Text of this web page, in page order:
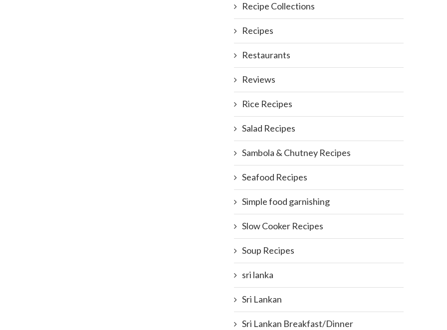
Recipe Collections
Recipes
Restaurants
Reviews
Rice Recipes
Salad Recipes
Sambola & Chutney Recipes
Seafood Recipes
Simple food garnishing
Slow Cooker Recipes
Soup Recipes
sri lanka
Sri Lankan
Sri Lankan Breakfast/Dinner